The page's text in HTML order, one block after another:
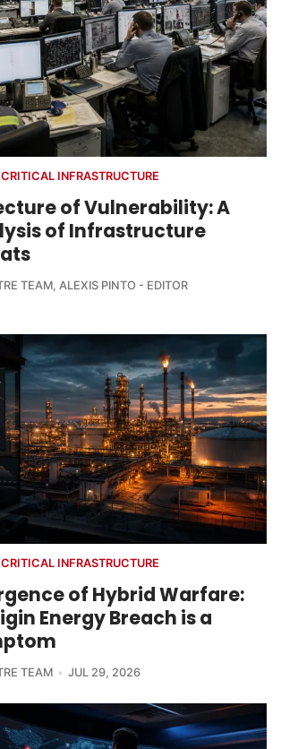
CRITICAL INFRASTRUCTURE
of Vulnerability: A
of Infrastructure
TEAM, ALEXIS PINTO - EDITOR
CRITICAL INFRASTRUCTURE
of Hybrid Warfare:
Energy Breach is a
TEAM JUL 29, 2026